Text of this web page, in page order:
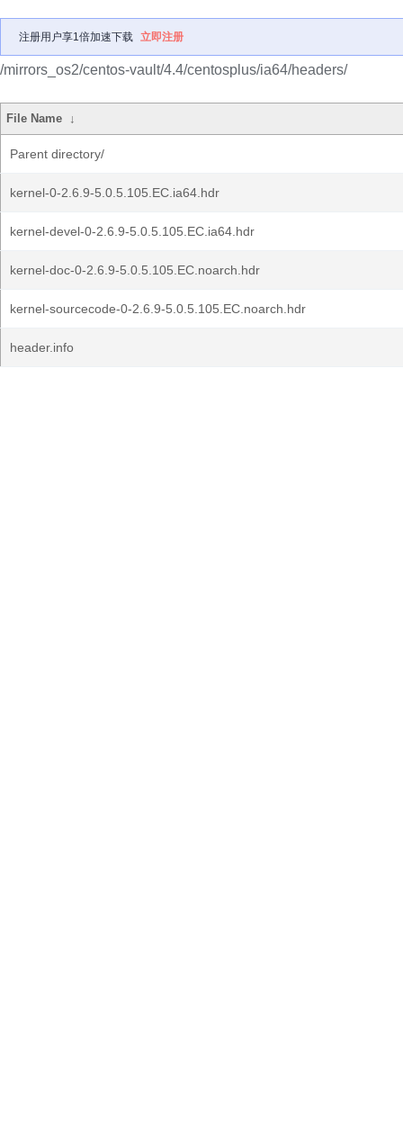
注册用户享1倍加速下载 立即注册
/mirrors_os2/centos-vault/4.4/centosplus/ia64/headers/
File Name ↓
Parent directory/
kernel-0-2.6.9-5.0.5.105.EC.ia64.hdr
kernel-devel-0-2.6.9-5.0.5.105.EC.ia64.hdr
kernel-doc-0-2.6.9-5.0.5.105.EC.noarch.hdr
kernel-sourcecode-0-2.6.9-5.0.5.105.EC.noarch.hdr
header.info